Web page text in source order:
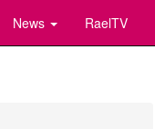
News RaelTV